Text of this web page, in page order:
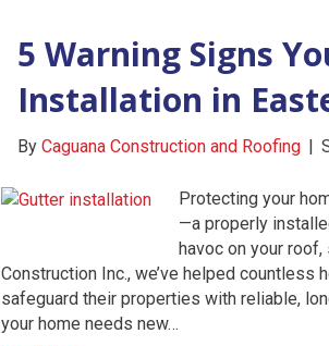
5 Warning Signs
Installation in
By Caguana Construction and Roofing |
Protecting your
—a properly
havoc on your roof,
Construction Inc., we’ve helped
safeguard their properties with reliable,
your home needs new…